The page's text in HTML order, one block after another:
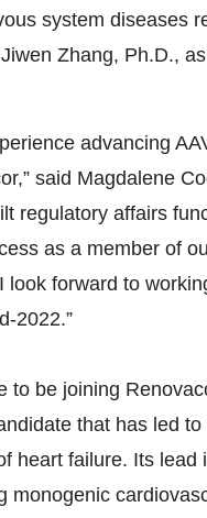
system diseases
Zhang, Ph.D.,
advancing
said Magdalene
regulatory affairs
as a member of
forward to
2022.”
to be joining
that has led
heart failure. Its lead